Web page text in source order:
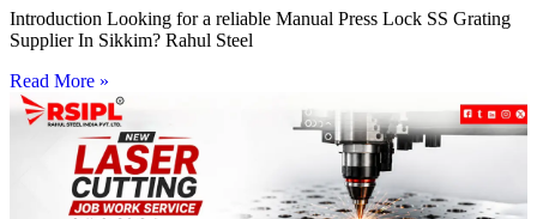
Introduction Looking for a reliable Manual Press Lock SS Grating
Supplier In Sikkim? Rahul Steel
Read More »